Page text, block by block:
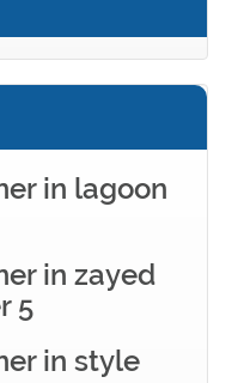
in lagoon
in zayed
5
in style